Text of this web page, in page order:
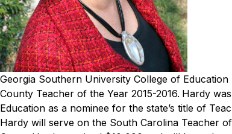
Georgia Southern University College of
County Teacher of the Year 2015-2016. Hardy
Education as a nominee for the state’s title of
Hardy will serve on the South Carolina Teacher